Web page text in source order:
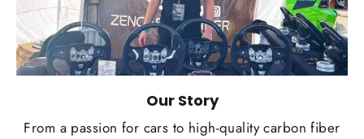
Our Story
From a passion for cars to high-quality carbon fiber